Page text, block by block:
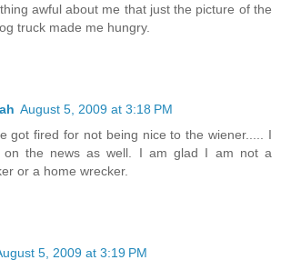
awful about me that just the picture of the
truck made me hungry.
August 5, 2009 at 3:18 PM
got fired for not being nice to the wiener..... I
on the news as well. I am glad I am not a
or a home wrecker.
5, 2009 at 3:19 PM